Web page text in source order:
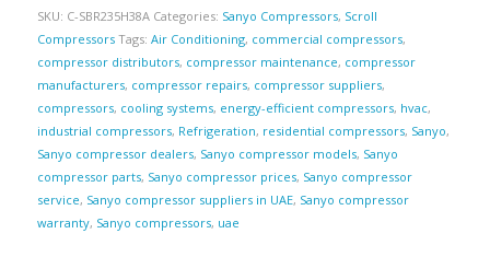
SKU: C-SBR235H38A Categories: Sanyo Compressors, Scroll
Compressors Tags: Air Conditioning, commercial compressors,
compressor distributors, compressor maintenance, compressor
manufacturers, compressor repairs, compressor suppliers,
compressors, cooling systems, energy-efficient compressors, hvac,
industrial compressors, Refrigeration, residential compressors, Sanyo,
Sanyo compressor dealers, Sanyo compressor models, Sanyo
compressor parts, Sanyo compressor prices, Sanyo compressor
service, Sanyo compressor suppliers in UAE, Sanyo compressor
warranty, Sanyo compressors, uae